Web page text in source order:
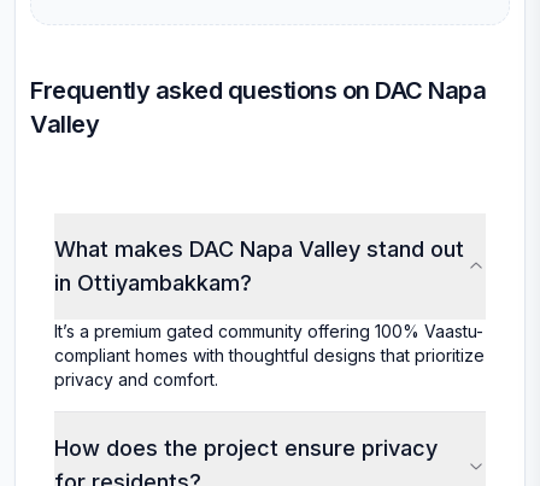
Frequently asked questions on DAC Napa
Valley
What makes DAC Napa Valley stand out
in Ottiyambakkam?
It’s a premium gated community offering 100% Vaastu-
compliant homes with thoughtful designs that prioritize
privacy and comfort.
How does the project ensure privacy